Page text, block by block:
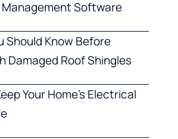
Software
Should Know Before
Damaged Roof Shingles
Your Home’s Electrical